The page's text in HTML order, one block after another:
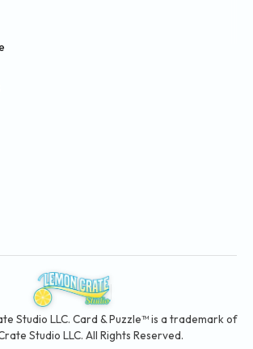
Studio LLC. Card & Puzzle™ is a trademark of
Studio LLC. All Rights Reserved.